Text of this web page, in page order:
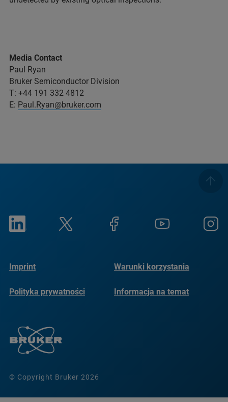
Media Contact
Paul Ryan
Bruker Semiconductor Division
T: +44 191 332 4812
E: Paul.Ryan@bruker.com
© Copyright Bruker 2026
Imprint Warunki korzystania
Polityka prywatności
Informacja na temat